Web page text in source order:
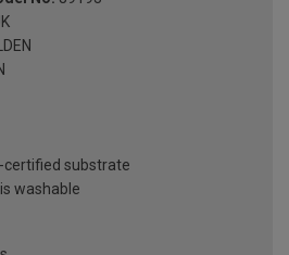
certified substrate
washable